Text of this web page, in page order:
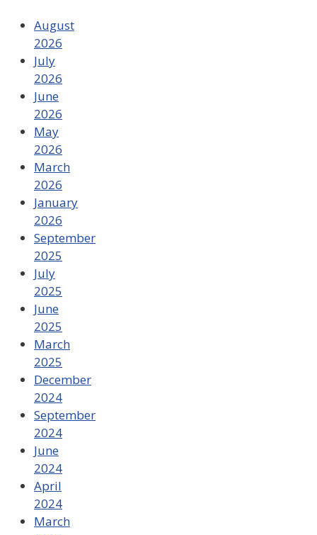
August
2026
July
2026
June
2026
May
2026
March
2026
January
2026
September
2025
July
2025
June
2025
March
2025
December
2024
September
2024
June
2024
April
2024
March